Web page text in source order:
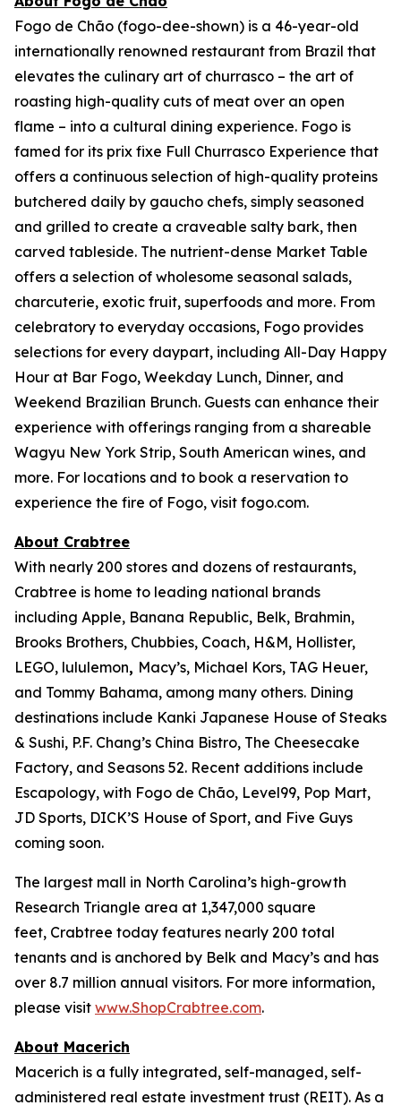
Fogo de Chão (fogo-dee-shown) is a 46-year-old
internationally renowned restaurant from Brazil that
elevates the culinary art of churrasco – the art of
roasting high-quality cuts of meat over an open
flame – into a cultural dining experience. Fogo is
famed for its prix fixe Full Churrasco Experience that
offers a continuous selection of high-quality proteins
butchered daily by gaucho chefs, simply seasoned
and grilled to create a craveable salty bark, then
carved tableside. The nutrient-dense Market Table
offers a selection of wholesome seasonal salads,
charcuterie, exotic fruit, superfoods and more. From
celebratory to everyday occasions, Fogo provides
selections for every daypart, including All-Day Happy
Hour at Bar Fogo, Weekday Lunch, Dinner, and
Weekend Brazilian Brunch. Guests can enhance their
experience with offerings ranging from a shareable
Wagyu New York Strip, South American wines, and
more. For locations and to book a reservation to
experience the fire of Fogo, visit fogo.com.
About Crabtree
With nearly 200 stores and dozens of restaurants,
Crabtree is home to leading national brands
including Apple, Banana Republic, Belk, Brahmin,
Brooks Brothers, Chubbies, Coach, H&M, Hollister,
LEGO, lululemon, Macy’s, Michael Kors, TAG Heuer,
and Tommy Bahama, among many others. Dining
destinations include Kanki Japanese House of Steaks
& Sushi, P.F. Chang’s China Bistro, The Cheesecake
Factory, and Seasons 52. Recent additions include
Escapology, with Fogo de Chão, Level99, Pop Mart,
JD Sports, DICK’S House of Sport, and Five Guys
coming soon.
The largest mall in North Carolina’s high-growth
Research Triangle area at 1,347,000 square
feet, Crabtree today features nearly 200 total
tenants and is anchored by Belk and Macy’s and has
over 8.7 million annual visitors. For more information,
please visit www.ShopCrabtree.com.
About Macerich
Macerich is a fully integrated, self-managed, self-
administered real estate investment trust (REIT). As a